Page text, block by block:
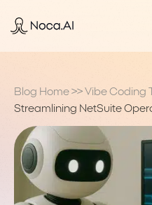
Blog Home >> Vibe Coding
Streamlining NetSuite